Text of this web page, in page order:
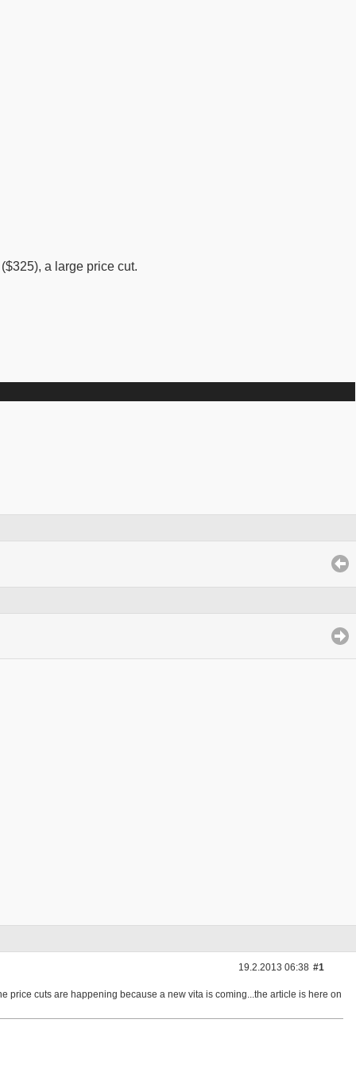
a large price cut.
cuts are happening because a new vita is coming...the article is here on
19.2.2013 06:38 #1